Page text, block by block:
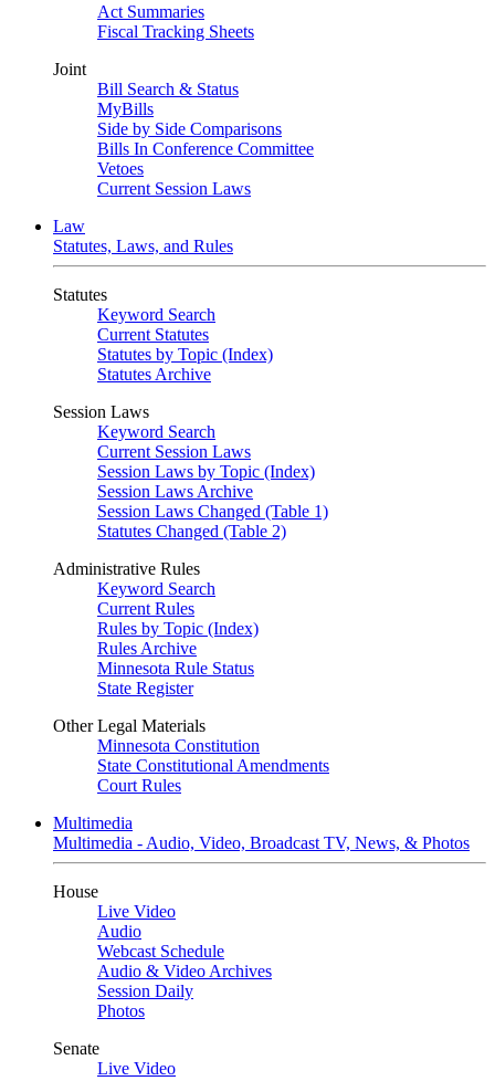
Act Summaries
Fiscal Tracking Sheets
Joint
Bill Search & Status
MyBills
Side by Side Comparisons
Bills In Conference Committee
Vetoes
Current Session Laws
Law
Statutes, Laws, and Rules
Statutes
Keyword Search
Current Statutes
Statutes by Topic (Index)
Statutes Archive
Session Laws
Keyword Search
Current Session Laws
Session Laws by Topic (Index)
Session Laws Archive
Session Laws Changed (Table 1)
Statutes Changed (Table 2)
Administrative Rules
Keyword Search
Current Rules
Rules by Topic (Index)
Rules Archive
Minnesota Rule Status
State Register
Other Legal Materials
Minnesota Constitution
State Constitutional Amendments
Court Rules
Multimedia
Multimedia - Audio, Video, Broadcast TV, News, & Photos
House
Live Video
Audio
Webcast Schedule
Audio & Video Archives
Session Daily
Photos
Senate
Live Video